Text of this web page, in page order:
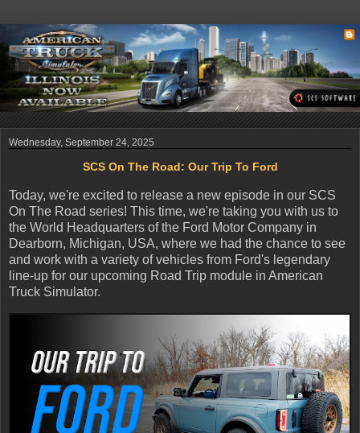
Wednesday, September 24, 2025
SCS On The Road: Our Trip To Ford
Today, we're excited to release a new episode in our SCS
On The Road series! This time, we're taking you with us to
the World Headquarters of the Ford Motor Company in
Dearborn, Michigan, USA, where we had the chance to see
and work with a variety of vehicles from Ford's legendary
line-up for our upcoming Road Trip module in American
Truck Simulator.